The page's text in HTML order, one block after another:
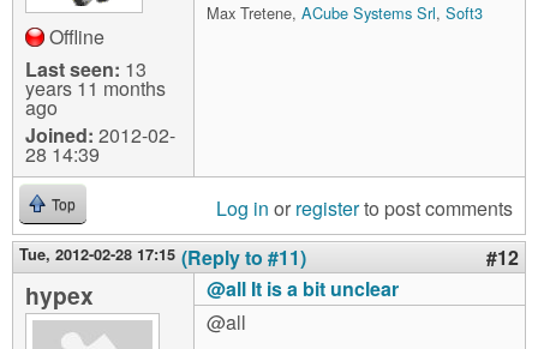
Offline
Last seen: 13
years 11 months
ago
Joined: 2012-02-
28 14:39
Max Tretene, ACube Systems Srl, Soft3
Top Log in or registerto post comments
Tue, 2012-02-28 17:15 (Reply to #11) #12
hypex
@all It is a bit unclear
@all